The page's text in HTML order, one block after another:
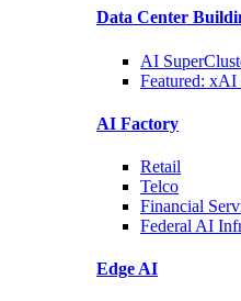
Data Center
AI
Featured: xAI
AI Factory
Retail
Telco
Financial
Federal AI
Edge AI